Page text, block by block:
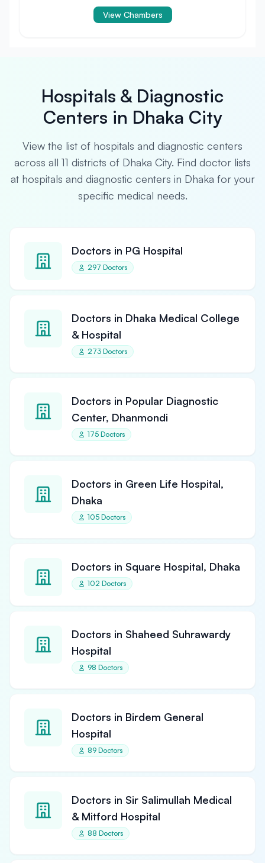
View Chambers
Hospitals & Diagnostic
Centers in Dhaka City
View the list of hospitals and diagnostic centers
across all 11 districts of Dhaka City. Find doctor lists
at hospitals and diagnostic centers in Dhaka for your
specific medical needs.
Doctors in PG Hospital
297 Doctors
Doctors in Dhaka Medical College
& Hospital
273 Doctors
Doctors in Popular Diagnostic
Center, Dhanmondi
175 Doctors
Doctors in Green Life Hospital,
Dhaka
105 Doctors
Doctors in Square Hospital, Dhaka
102 Doctors
Doctors in Shaheed Suhrawardy
Hospital
98 Doctors
Doctors in Birdem General
Hospital
89 Doctors
Doctors in Sir Salimullah Medical
& Mitford Hospital
88 Doctors